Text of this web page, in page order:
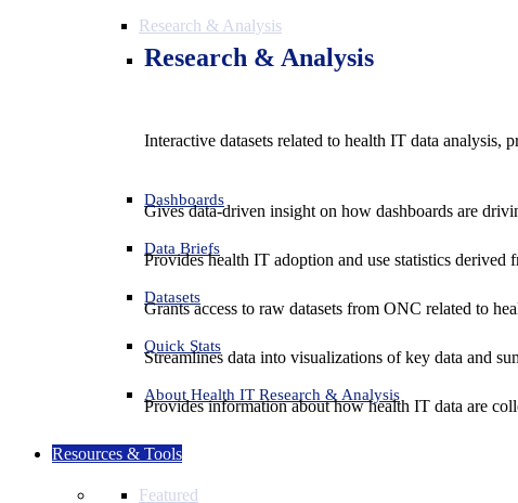
Research & Analysis
Research & Analysis
Interactive datasets related to health IT data analysis,
Dashboards
Gives data-driven insight on how dashboards are
Data Briefs
Provides health IT adoption and use statistics
Datasets
Grants access to raw datasets from ONC related to
Quick Stats
Streamlines data into visualizations of key data and
About Health IT Research & Analysis
Provides information about how health IT data are
Resources & Tools
Featured